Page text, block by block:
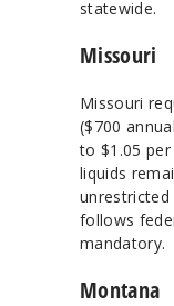
statewide.
Missouri
Missouri
($700
to $1.05
liquids
follows
mandatory.
Montana